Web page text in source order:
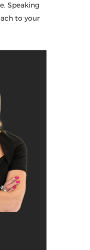
Speaking
to your